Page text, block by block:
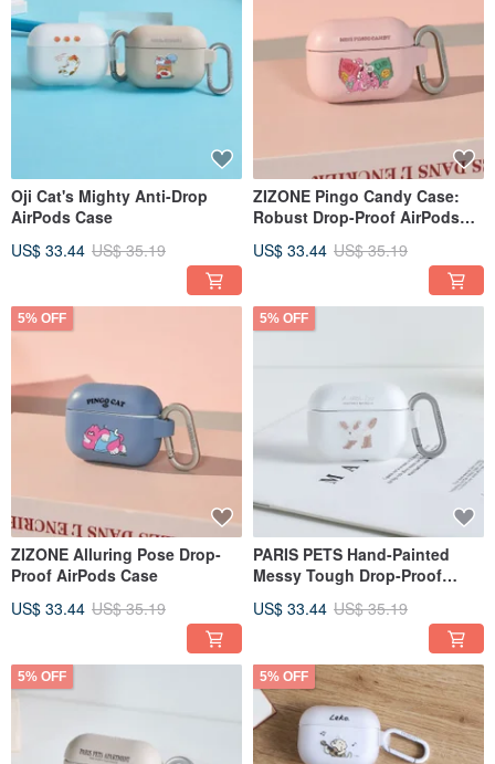
Oji Cat's Mighty Anti-Drop
AirPods Case
US$ 33.44 US$ 35.19
ZIZONE Pingo Candy Case:
Robust Drop-Proof AirPods
US$ 33.44 US$ 35.19
5% OFF
ZIZONE Alluring Pose Drop-
Proof AirPods Case
US$ 33.44 US$ 35.19
5% OFF
PARIS PETS Hand-Painted
Messy Tough Drop-Proof
US$ 33.44 US$ 35.19
5% OFF 5% OFF